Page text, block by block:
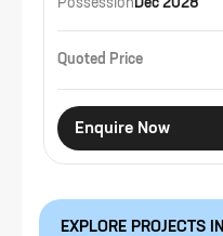
Possession Dec 2028
Quoted Price
Enquire Now
EXPLORE PROJECTS IN